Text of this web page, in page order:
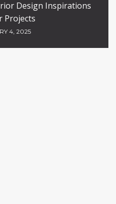
Design Inspirations
Projects
4, 2025